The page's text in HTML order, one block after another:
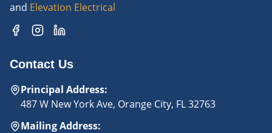
and Elevation Electrical
Contact Us
Principal Address:
487 W New York Ave, Orange City, FL 32763
Mailing Address: